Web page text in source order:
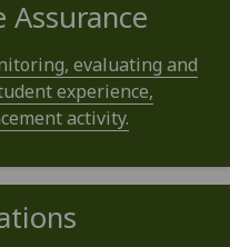
Assurance
evaluating and
experience,
activity.